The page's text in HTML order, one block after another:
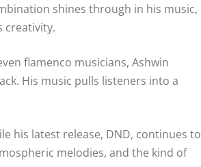
shines through in his music,
creativity.
flamenco musicians, Ashwin
His music pulls listeners into a
his latest release, DND, continues to
melodies, and the kind of